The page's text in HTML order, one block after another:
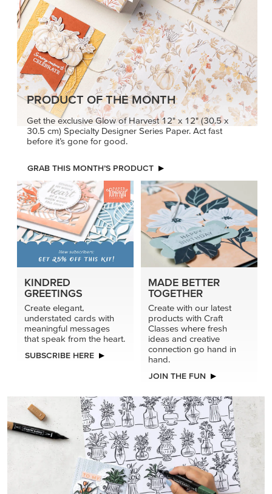
PRODUCT OF THE MONTH
Get the exclusive Glow of Harvest 12" x 12" (30.5 x
30.5 cm) Specialty Designer Series Paper. Act fast
before it’s gone for good.
GRAB THIS MONTH’S PRODUCT
KINDRED
GREETINGS
Create elegant,
understated cards with
meaningful messages
that speak from the heart.
SUBSCRIBE HERE
MADE BETTER
TOGETHER
Create with our latest
products with Craft
Classes where fresh
ideas and creative
connection go hand in
hand.
JOIN THE FUN